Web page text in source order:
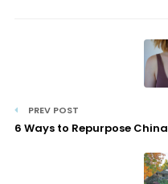
PREV POST
6 Ways to Repurpose China